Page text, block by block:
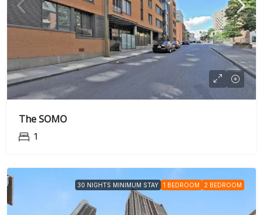
The SOMO
1
30 NIGHTS MINIMUM STAY 1 BEDROOM 2 BEDROOM